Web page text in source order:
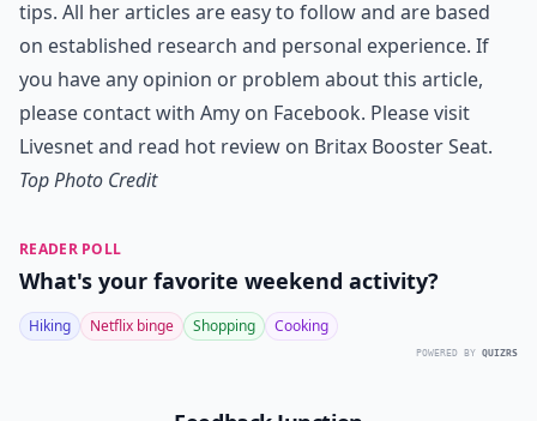
tips. All her articles are easy to follow and are based
on established research and personal experience. If
you have any opinion or problem about this article,
please contact with Amy on Facebook. Please visit
Livesnet and read hot review on Britax Booster Seat.
Top Photo Credit
READER POLL
What's your favorite weekend activity?
Hiking Netflix binge Shopping Cooking
POWERED BY QUIZRS